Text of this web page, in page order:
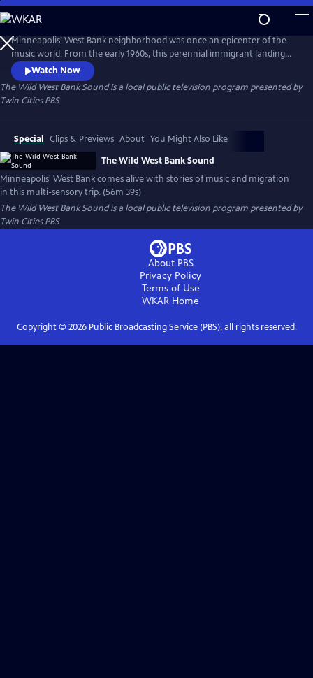
Skip
to
Main
Content
Minneapolis’ West Bank neighborhood was once an epicenter of the
music world. From the early 1960s, this perennial immigrant landing
strip proved an irresistible draw for artists from far and wide, an ever-
evolving cauldron of creativity and cultures. This film is a funky
flashback, bursting at the seams with memories, all visualized with rare
and rich archival photography, footage, and ephemera.
Watch Now
The Wild West Bank Soundis a local public television program presented by
Twin Cities PBS
Special Clips & Previews About You Might Also Like
The Wild West Bank Sound
Minneapolis' West Bank comes alive with stories of music and migration
in this multi-sensory trip. (56m 39s)
The Wild West Bank Soundis a local public television program presented by
Twin Cities PBS
About PBS
Privacy Policy
Terms of Use
WKAR Home
Copyright © 2026Public Broadcasting Service (PBS), all rights reserved.